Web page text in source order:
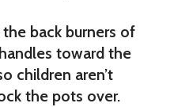
back burners of
toward the
children aren’t
the pots over.